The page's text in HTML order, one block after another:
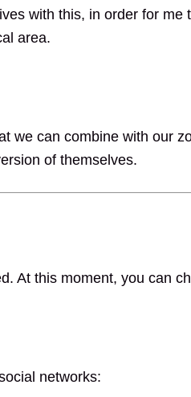
with this, in order for me
area.
we can combine with our
of themselves.
At this moment, you can
networks: